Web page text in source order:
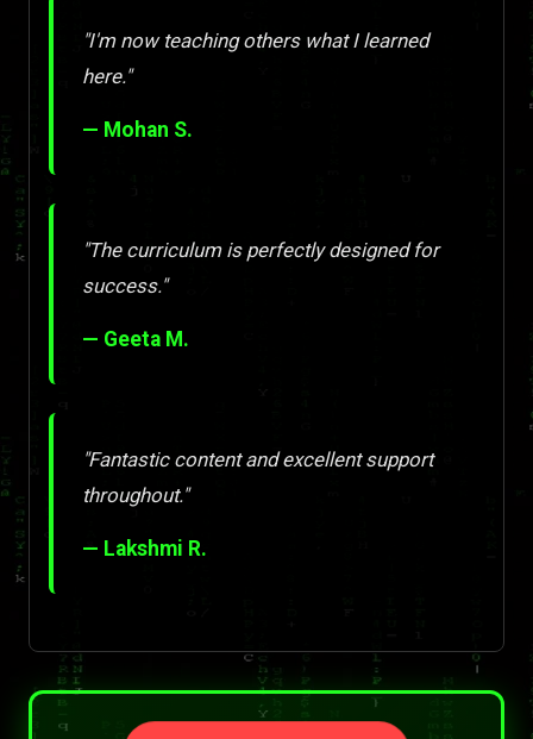
"I'm now teaching others what I learned
here."
— Mohan S.
"The curriculum is perfectly designed for
success."
— Geeta M.
"Fantastic content and excellent support
throughout."
— Lakshmi R.